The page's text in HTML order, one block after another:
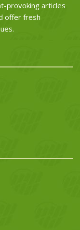
provoking articles
offer fresh